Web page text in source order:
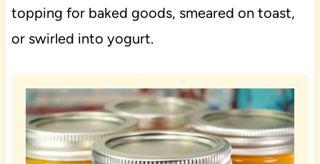
topping for baked goods, smeared on toast,
or swirled into yogurt.